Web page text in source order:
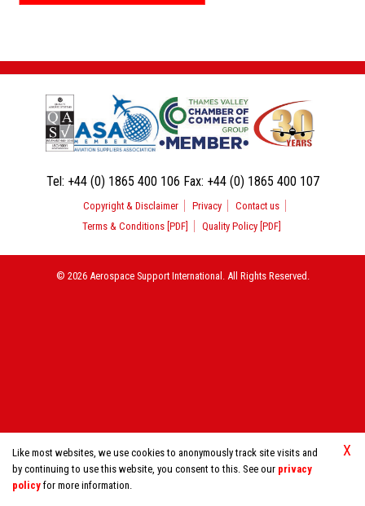
X
Like most websites, we use cookies to anonymously track site visits and
by continuing to use this website, you consent to this. See our privacy
policy for more information.
Tel: +44 (0) 1865 400 106 Fax: +44 (0) 1865 400 107
Copyright & Disclaimer Privacy
Contact us
Terms & Conditions [PDF]
Quality Policy [PDF]
© 2026 Aerospace Support International. All Rights Reserved.